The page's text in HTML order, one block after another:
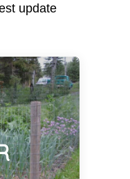
update